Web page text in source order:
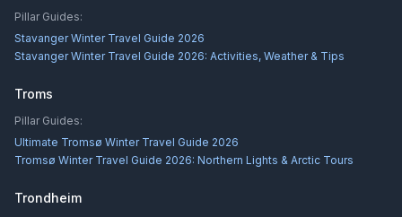
Pillar Guides:
Stavanger Winter Travel Guide 2026
Stavanger Winter Travel Guide 2026: Activities, Weather & Tips
Troms
Pillar Guides:
Ultimate Tromsø Winter Travel Guide 2026
Tromsø Winter Travel Guide 2026: Northern Lights & Arctic Tours
Trondheim